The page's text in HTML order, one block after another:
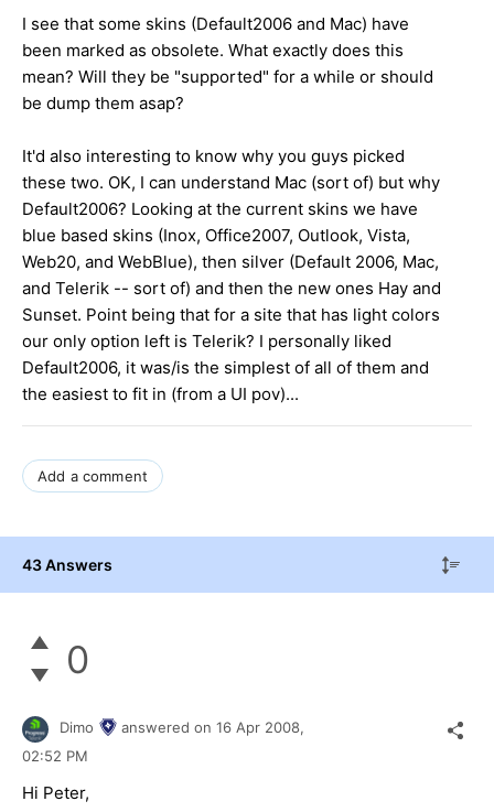
I see that some skins (Default2006 and Mac) have
been marked as obsolete. What exactly does this
mean? Will they be "supported" for a while or should
be dump them asap?
It'd also interesting to know why you guys picked
these two. OK, I can understand Mac (sort of) but why
Default2006? Looking at the current skins we have
blue based skins (Inox, Office2007, Outlook, Vista,
Web20, and WebBlue), then silver (Default 2006, Mac,
and Telerik -- sort of) and then the new ones Hay and
Sunset. Point being that for a site that has light colors
our only option left is Telerik? I personally liked
Default2006, it was/is the simplest of all of them and
the easiest to fit in (from a UI pov)...
Add a comment
43 Answers
0
Dimo answered on 16 Apr 2008,
02:52 PM
Hi Peter,